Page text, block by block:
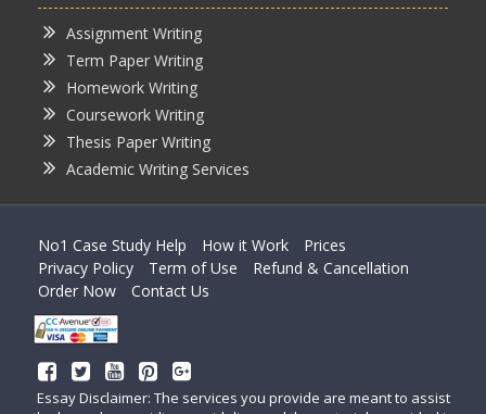
Assignment Writing
Term Paper Writing
Homework Writing
Coursework Writing
Thesis Paper Writing
Academic Writing Services
No1 Case Study Help How it Work
Prices
Privacy Policy
Term of Use
Refund & Cancellation
Order Now
Contact Us
Essay Disclaimer: The services you provide are meant to assist